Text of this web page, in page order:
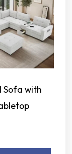
Sofa with